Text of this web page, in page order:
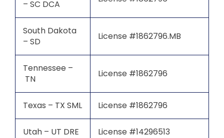
– SC DCA
South Dakota
– SD
License #1862796.MB
Tennessee –
TN
License #1862796
Texas – TX SML License #1862796
Utah – UT DRE License #14296513